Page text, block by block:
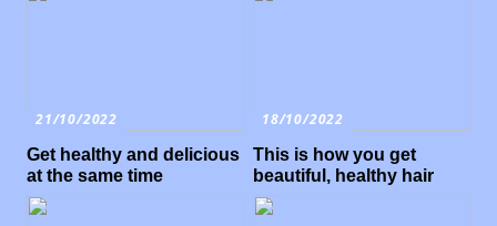
21/10/2022
Get healthy and delicious
at the same time
18/10/2022
This is how you get
beautiful, healthy hair